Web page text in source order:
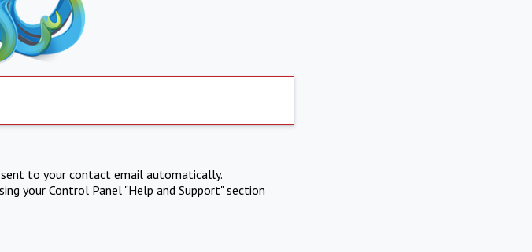
to your contact email automatically.
your Control Panel "Help and Support" section